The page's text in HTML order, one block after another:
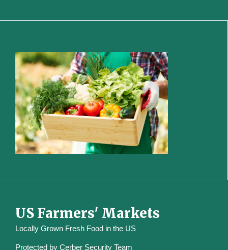
US Farmers' Markets
Locally Grown Fresh Food in the US
Protected by Cerber Security Team